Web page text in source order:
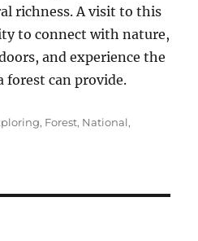
richness. A visit to this
to connect with nature,
and experience the
can provide.
, Forest, National,